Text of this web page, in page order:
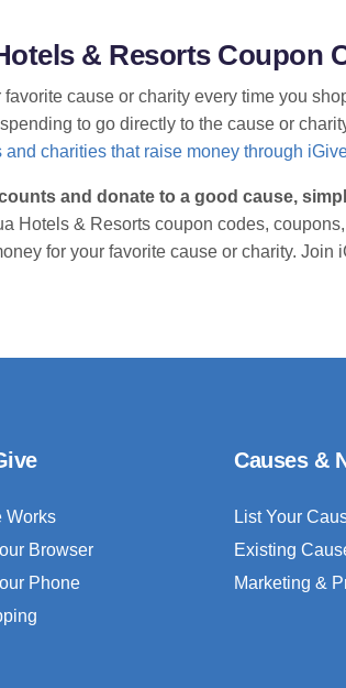
& Resorts Coupon
favorite cause or charity every time you
to go directly to the cause or
charities that raise money through
and donate to a good cause,
Hotels & Resorts coupon codes,
for your favorite cause or charity.
Works
Browser
Phone
Causes &
List Your
Existing
Marketing &